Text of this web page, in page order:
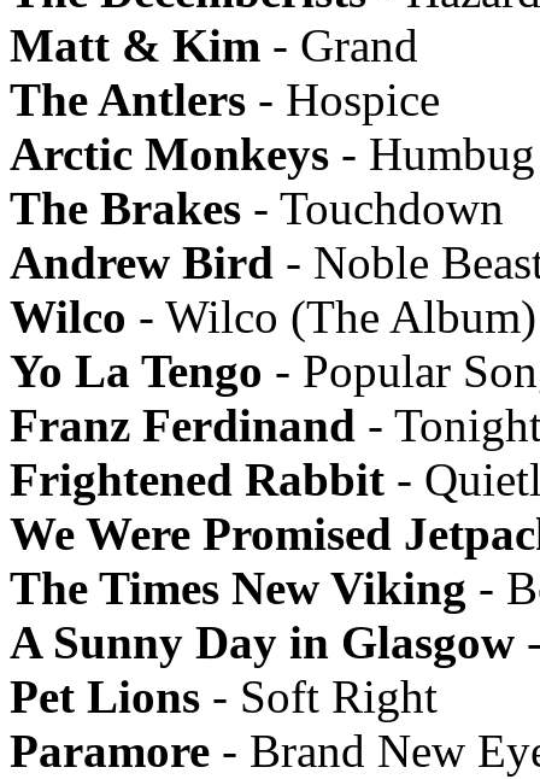
Matt & Kim - Grand
The Antlers - Hospice
Arctic Monkeys - Humbug
The Brakes - Touchdown
Andrew Bird - Noble
Wilco - Wilco (The Album)
Yo La Tengo - Popular
Franz Ferdinand -
Frightened Rabbit -
We Were Promised
The Times New Viking -
A Sunny Day in Glasgow
Pet Lions - Soft Right
Paramore - Brand New